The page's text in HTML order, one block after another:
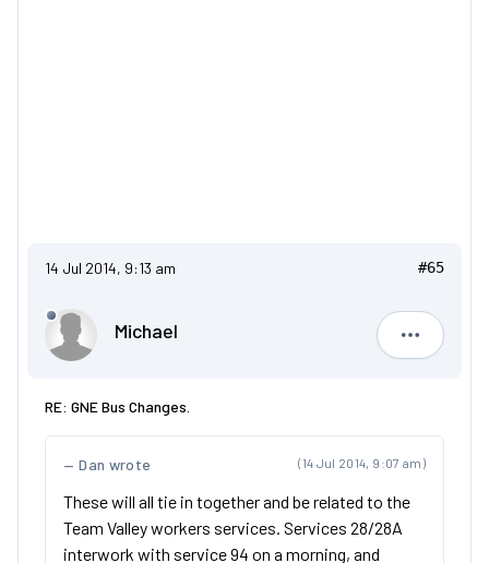
14 Jul 2014, 9:13 am #65
Michael
Michael
RE: GNE Bus Changes.
(14 Jul 2014, 9:07 am)
Dan wrote
These will all tie in together and be related to the
Team Valley workers services. Services 28/28A
interwork with service 94 on a morning, and